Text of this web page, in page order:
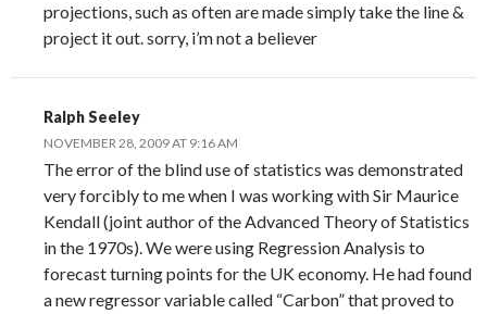
projections, such as often are made simply take the line &
project it out. sorry, i’m not a believer
Ralph Seeley
NOVEMBER 28, 2009 AT 9:16 AM
The error of the blind use of statistics was demonstrated
very forcibly to me when I was working with Sir Maurice
Kendall (joint author of the Advanced Theory of Statistics
in the 1970s). We were using Regression Analysis to
forecast turning points for the UK economy. He had found
a new regressor variable called “Carbon” that proved to